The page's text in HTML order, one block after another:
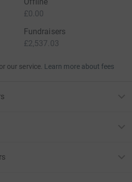
£0.00
Fundraisers
£2,537.03
our service. Learn more about fees